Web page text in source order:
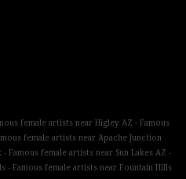
female artists near Higley AZ - Famous
female artists near Apache Junction
- Famous female artists near Sun Lakes AZ -
- Famous female artists near Fountain Hills